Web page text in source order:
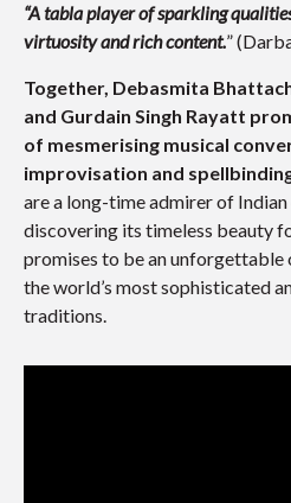
“A tabla player of sparkling
virtuosity and rich content.”
Together, Debasmita
and Gurdain Singh Rayatt
of mesmerising musical
improvisation and
are a long-time admirer of
discovering its timeless beauty
promises to be an
the world’s most sophisticated
traditions.